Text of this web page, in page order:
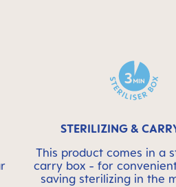
STERILIZING &
This product comes in a
carry box - for
saving sterilizing in the